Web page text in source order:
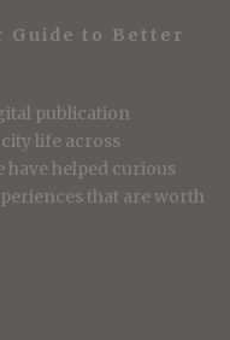
Guide to Better
publication
life across
have helped curious
that are worth